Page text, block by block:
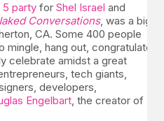
5 party for Shel Israel and
Conversations, was a big
CA. Some 400 people
mingle, hang out, congratulate
celebrate amidst a great
tech giants,
developers,
Engelbart, the creator of